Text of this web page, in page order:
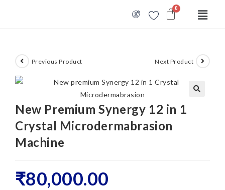
Previous Product Next Product
New Premium Synergy 12 in 1
Crystal Microdermabrasion
Machine
₹80,000.00